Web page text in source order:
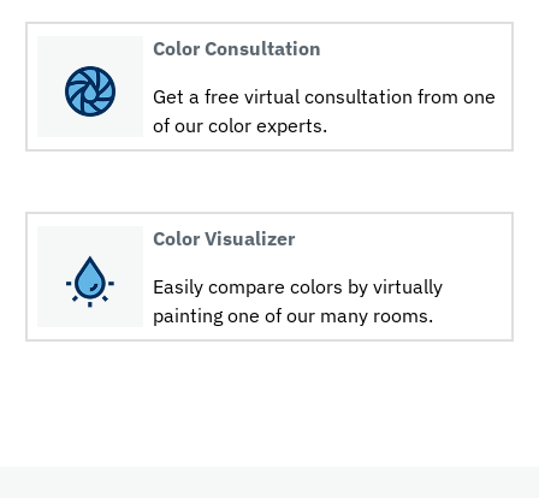
Color Consultation
Get a free virtual consultation from one
of our color experts.
Color Visualizer
Easily compare colors by virtually
painting one of our many rooms.